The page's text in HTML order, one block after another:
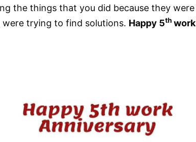
the things that you did because they were
trying to find solutions. Happy 5th work